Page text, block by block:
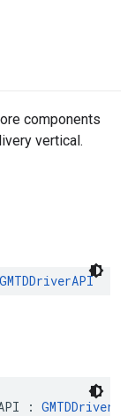
components
vertical.
GMTDDriverAPI
: GMTDDriverAPI